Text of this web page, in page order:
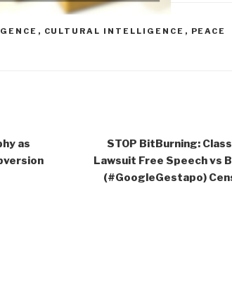
, CULTURAL INTELLIGENCE , PEACE
as
STOP BitBurning:
Lawsuit Free Speech vs
(#GoogleGestapo)